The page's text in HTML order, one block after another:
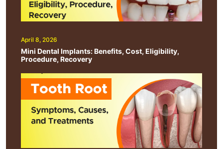
April 8, 2026
Mini Dental Implants: Benefits, Cost, Eligibility,
Procedure, Recovery